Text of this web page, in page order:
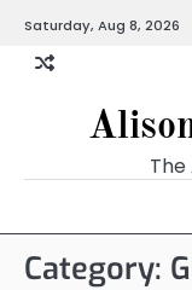
content
Saturday, Aug 8, 2026
Category: